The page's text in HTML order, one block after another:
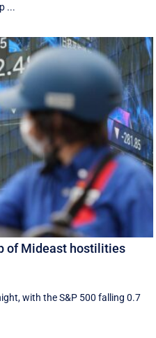
...
of Mideast hostilities
with the S&P 500 falling 0.7